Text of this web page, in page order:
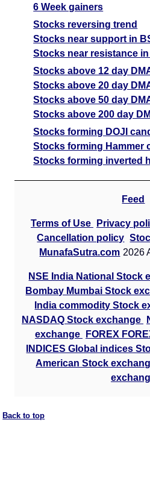
6 Week gainers
Stocks reversing trend
Stocks near support in
Stocks near resistance in
Stocks above 12 day
Stocks above 20 day
Stocks above 50 day
Stocks above 200 day
Stocks forming DOJI
Stocks forming Hammer
Stocks forming inverted
Feed
Terms of Use Privacy
Cancellation policy
MunafaSutra.com 2026
NSE India National Stock
Bombay Mumbai Stock
India commodity Stock
NASDAQ Stock exchange
exchange
FOREX
INDICES Global indices
American Stock
Back to top